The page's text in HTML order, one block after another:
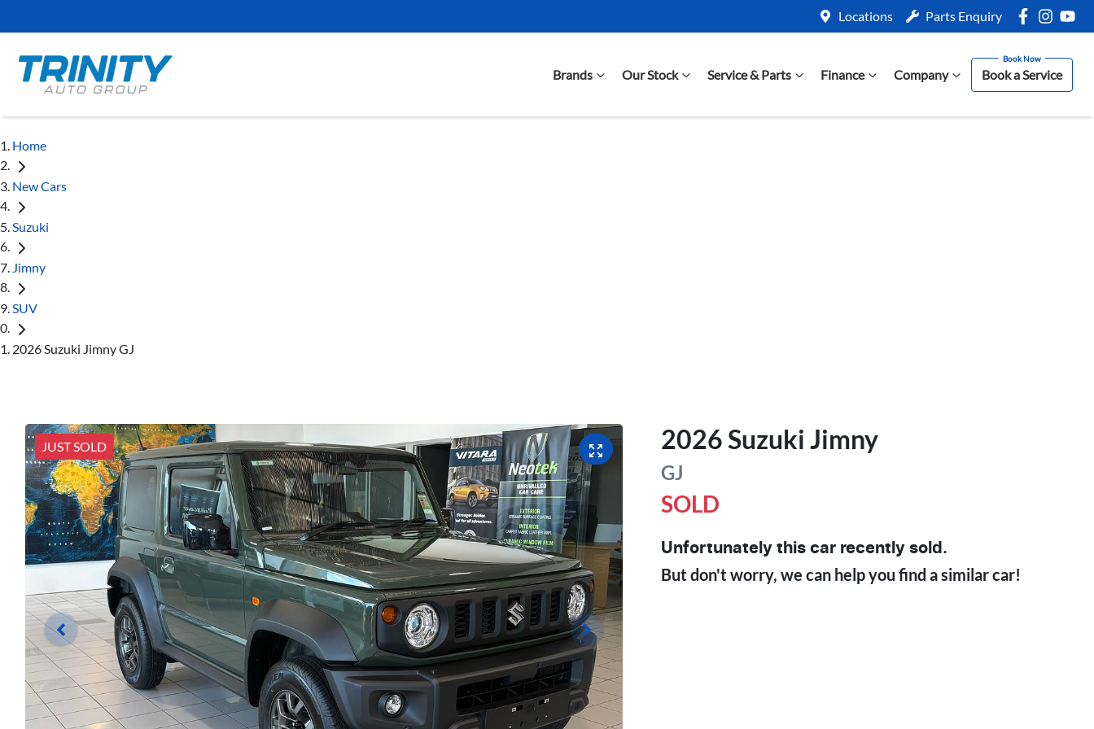
Locations Parts Enquiry
Brands Our Stock Service & Parts Finance Company Book a Service
Home
New Cars
Suzuki
Jimny
SUV
2026 Suzuki Jimny GJ
JUST SOLD 2026Suzuki Jimny
GJ
SOLD
Unfortunately thiscar recently sold.
But don't worry, we can help you find a similarcar!